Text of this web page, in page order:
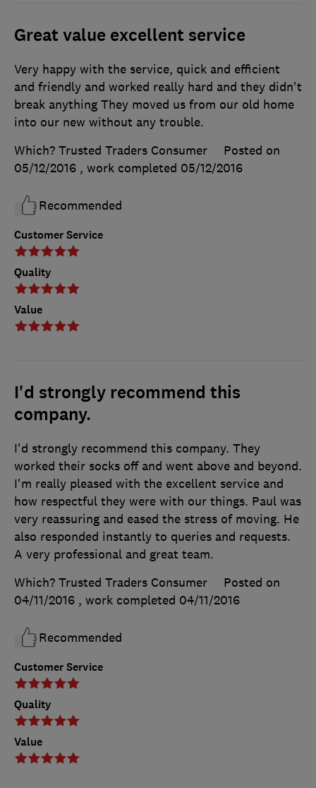
Great value excellent service
Customer Service
Quality
Value
Very happy with the service, quick and efficient
and friendly and worked really hard and they didn't
break anything They moved us from our old home
into our new without any trouble.
Which? Trusted Traders Consumer
Posted on
05/12/2016 , work completed 05/12/2016
Recommended
I'd strongly recommend this
company.
Customer Service
Quality
Value
I'd strongly recommend this company. They
worked their socks off and went above and beyond.
I'm really pleased with the excellent service and
how respectful they were with our things. Paul was
very reassuring and eased the stress of moving. He
also responded instantly to queries and requests.
A very professional and great team.
Which? Trusted Traders Consumer
Posted on
04/11/2016 , work completed 04/11/2016
Recommended